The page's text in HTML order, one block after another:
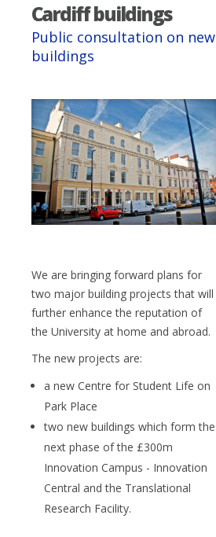
Cardiff buildings
Public consultation on new
buildings
We are bringing forward plans for
two major building projects that will
further enhance the reputation of
the University at home and abroad.
The new projects are:
a new Centre for Student Life on
Park Place
two new buildings which form the
next phase of the £300m
Innovation Campus - Innovation
Central and the Translational
Research Facility.